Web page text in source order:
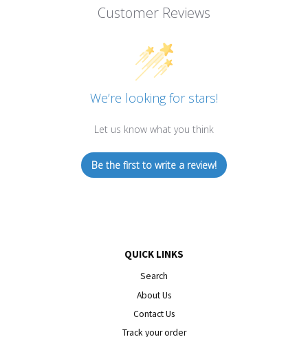
Customer Reviews
We’re looking for stars!
Let us know what you think
Be the first to write a review!
QUICK LINKS
Search
About Us
Contact Us
Track your order